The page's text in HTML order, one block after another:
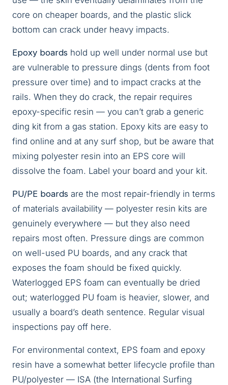
core on cheaper boards, and the plastic slick
bottom can crack under heavy impacts.
Epoxy boards hold up well under normal use but
are vulnerable to pressure dings (dents from foot
pressure over time) and to impact cracks at the
rails. When they do crack, the repair requires
epoxy-specific resin — you can’t grab a generic
ding kit from a gas station. Epoxy kits are easy to
find online and at any surf shop, but be aware that
mixing polyester resin into an EPS core will
dissolve the foam. Label your board and your kit.
PU/PE boards are the most repair-friendly in terms
of materials availability — polyester resin kits are
genuinely everywhere — but they also need
repairs most often. Pressure dings are common
on well-used PU boards, and any crack that
exposes the foam should be fixed quickly.
Waterlogged EPS foam can eventually be dried
out; waterlogged PU foam is heavier, slower, and
usually a board’s death sentence. Regular visual
inspections pay off here.
For environmental context, EPS foam and epoxy
resin have a somewhat better lifecycle profile than
PU/polyester — ISA (the International Surfing